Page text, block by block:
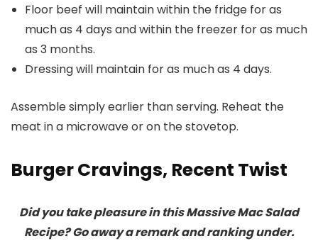
Floor beef will maintain within the fridge for as
much as 4 days and within the freezer for as much
as 3 months.
Dressing will maintain for as much as 4 days.
Assemble simply earlier than serving. Reheat the
meat in a microwave or on the stovetop.
Burger Cravings, Recent Twist
Did you take pleasure in this Massive Mac Salad
Recipe? Go away a remark and ranking under.